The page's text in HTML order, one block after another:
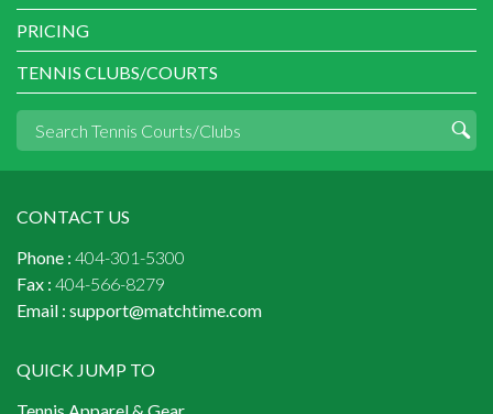
PRICING
TENNIS CLUBS/COURTS
CONTACT US
Phone : 404-301-5300
Fax : 404-566-8279
Email : support@matchtime.com
QUICK JUMP TO